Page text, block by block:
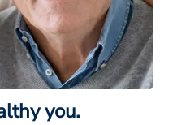
you.